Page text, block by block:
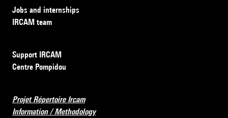
Jobs and internships
IRCAM team
Support IRCAM
Centre Pompidou
Projet Répertoire Ircam
Information / Methodology